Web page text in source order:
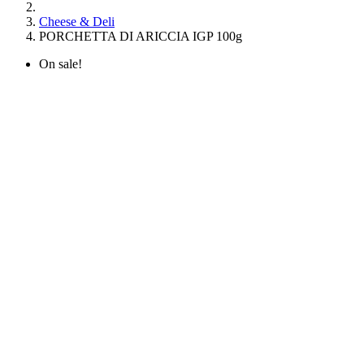
Cheese & Deli
PORCHETTA DI ARICCIA IGP 100g
On sale!